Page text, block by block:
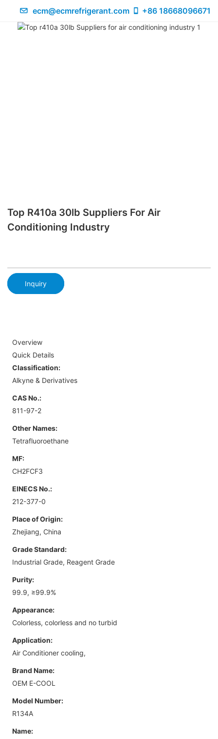
ecm@ecmrefrigerant.com +86 18668096671
Top R410a 30lb Suppliers For Air
Conditioning Industry
Inquiry
Overview
Quick Details
Classification:
Alkyne & Derivatives
CAS No.:
811-97-2
Other Names:
Tetrafluoroethane
MF:
CH2FCF3
EINECS No.:
212-377-0
Place of Origin:
Zhejiang, China
Grade Standard:
Industrial Grade, Reagent Grade
Purity:
99.9, ≥99.9%
Appearance:
Colorless, colorless and no turbid
Application:
Air Conditioner cooling,
Brand Name:
OEM E-COOL
Model Number:
R134A
Name: